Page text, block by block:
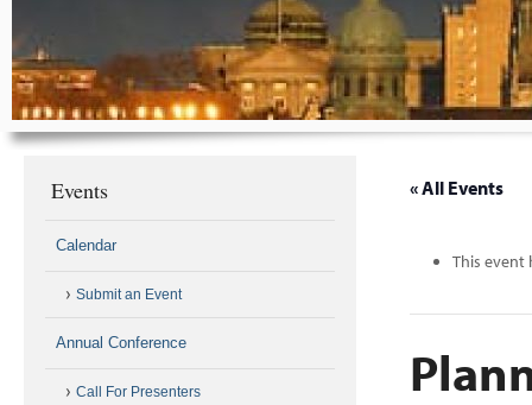
« All Events
This event
Events
Calendar
Submit an Event
Annual Conference
Call For Presenters